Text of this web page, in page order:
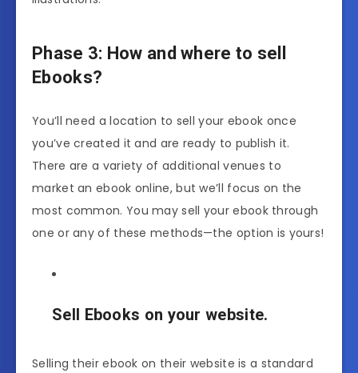
Phase 3: How and where to sell
Ebooks?
You’ll need a location to sell your ebook once
you’ve created it and are ready to publish it.
There are a variety of additional venues to
market an ebook online, but we’ll focus on the
most common. You may sell your ebook through
one or any of these methods—the option is yours!
Sell Ebooks on your website.
Selling their ebook on their website is a standard